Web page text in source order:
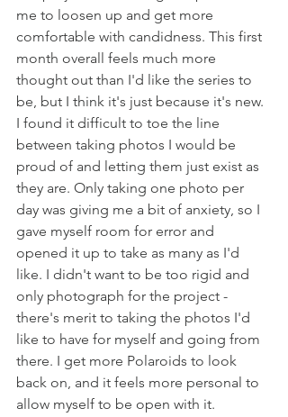
me to loosen up and get more
comfortable with candidness. This first
month overall feels much more
thought out than I'd like the series to
be, but I think it's just because it's new.
I found it difficult to toe the line
between taking photos I would be
proud of and letting them just exist as
they are. Only taking one photo per
day was giving me a bit of anxiety, so I
gave myself room for error and
opened it up to take as many as I'd
like. I didn't want to be too rigid and
only photograph for the project -
there's merit to taking the photos I'd
like to have for myself and going from
there. I get more Polaroids to look
back on, and it feels more personal to
allow myself to be open with it.